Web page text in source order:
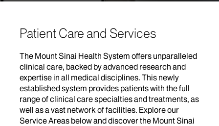
Patient Care and Services
The Mount Sinai Health System offers unparalleled
clinical care, backed by advanced research and
expertise in all medical disciplines. This newly
established system provides patients with the full
range of clinical care specialties and treatments, as
well as a vast network of facilities. Explore our
Service Areas below and discover the Mount Sinai